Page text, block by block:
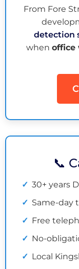
From Fore
detection
when office
📞
30+ years
Same-day
Free
No-
Local